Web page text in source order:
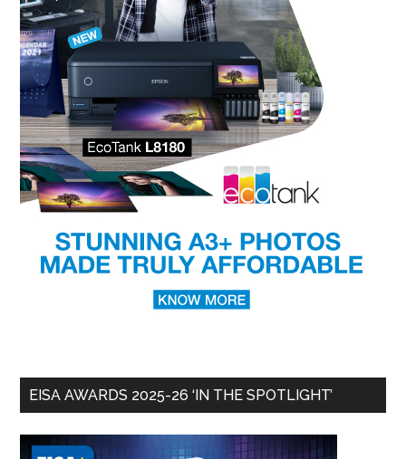
EISA AWARDS 2025-26 ‘IN THE SPOTLIGHT’